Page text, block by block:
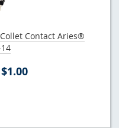
Contact Aries®